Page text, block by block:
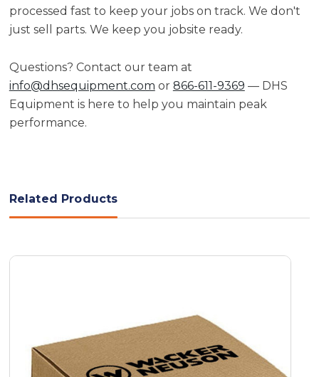
processed fast to keep your jobs on track. We don't
just sell parts. We keep you jobsite ready.
Questions? Contact our team at
info@dhsequipment.com or 866-611-9369 — DHS
Equipment is here to help you maintain peak
performance.
Related Products